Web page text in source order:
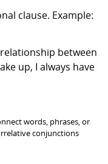
clause. Example:
between
up, I always have
words, phrases, or
conjunctions